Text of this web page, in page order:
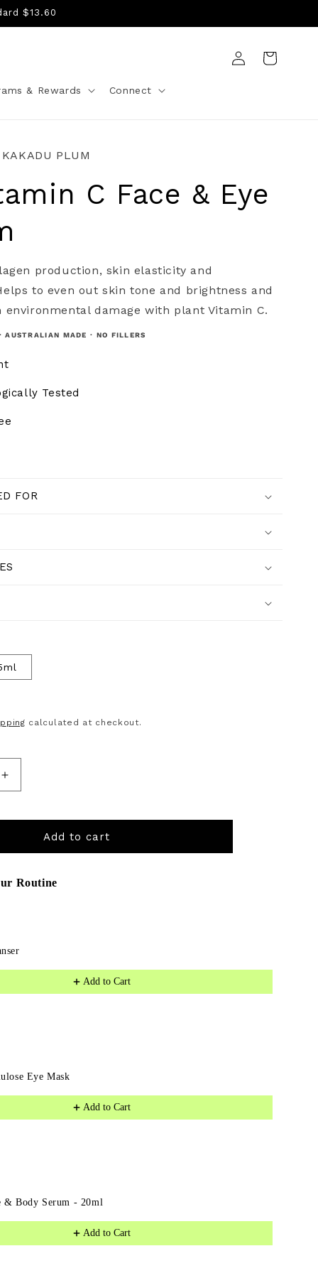
$13.60
& Rewards Connect
in
Cart
PLUM
C Face & Eye
production, skin elasticity and
to even out skin tone and brightness and
damage with plant Vitamin C.
AUSTRALIAN MADE · NO FILLERS
Tested
FOR
calculated at checkout.
Bk
Vitamin
Eye
Add to cart
Routine
Add to Cart
Eye Mask
Add to Cart
& Body Serum - 20ml
Add to Cart